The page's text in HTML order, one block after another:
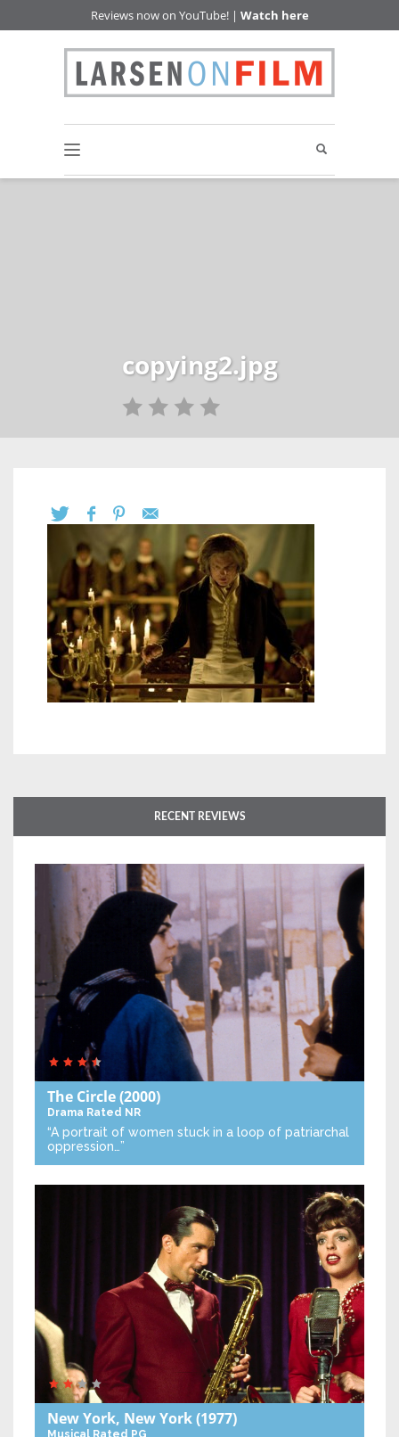
Reviews now on YouTube! | Watch here
copying2.jpg
RECENT REVIEWS
The Circle(2000)
Drama Rated NR
“A portrait of women stuck in a loop of patriarchal
oppression…”
New York, New York(1977)
Musical Rated PG